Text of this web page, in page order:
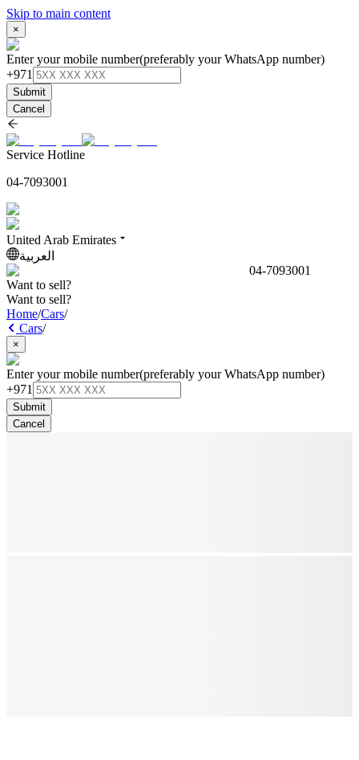
Skip to main content
×
Enter your mobile number(preferably your WhatsApp number)
+971
Submit
Cancel
Service Hotline
04-7093001
United Arab Emirates
العربية
04-7093001
Want to sell?
Want to sell?
Home/Cars/
Cars/
×
Enter your mobile number(preferably your WhatsApp number)
+971
Submit
Cancel